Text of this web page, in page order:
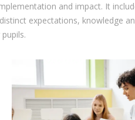
and impact. It
expectations, knowledge